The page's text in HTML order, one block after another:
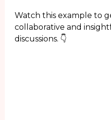
Watch this example to
collaborative and
discussions. 👇